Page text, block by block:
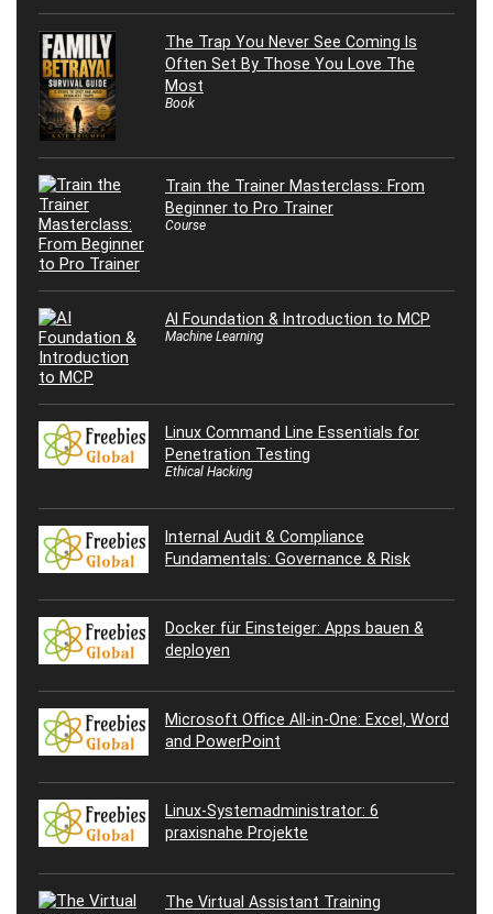
The Trap You Never See Coming Is
Often Set By Those You Love The
Most
Book
Train the Trainer Masterclass: From
Beginner to Pro Trainer
Course
AI Foundation & Introduction to MCP
Machine Learning
Linux Command Line Essentials for
Penetration Testing
Ethical Hacking
Internal Audit & Compliance
Fundamentals: Governance & Risk
Docker für Einsteiger: Apps bauen &
deployen
Microsoft Office All-in-One: Excel, Word
and PowerPoint
Linux-Systemadministrator: 6
praxisnahe Projekte
The Virtual Assistant Training